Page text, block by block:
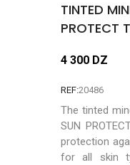
TINTED
PROTECT
4 300 DZ
REF:20486
The tinted
SUN
protection
for all skin